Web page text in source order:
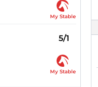
My Stable
5/1
My Stable